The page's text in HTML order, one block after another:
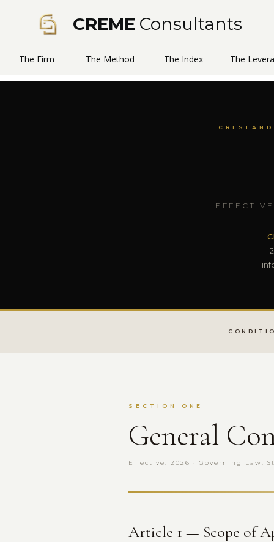
CREME Consultants
The Firm The Method The Index The
SECTION ONE
General
Effective: 2026 · Governing Law:
Article 1 — Scope of